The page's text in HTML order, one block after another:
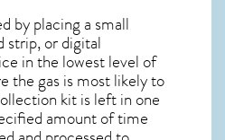
by placing a small
strip, or digital
in the lowest level of
the gas is most likely to
kit is left in one
amount of time